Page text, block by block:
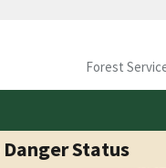
Forest
Status